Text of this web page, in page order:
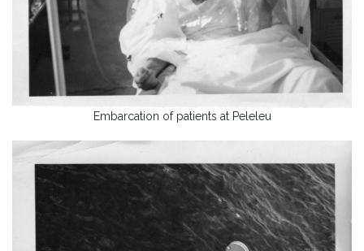
Embarcation of patients at Peleleu